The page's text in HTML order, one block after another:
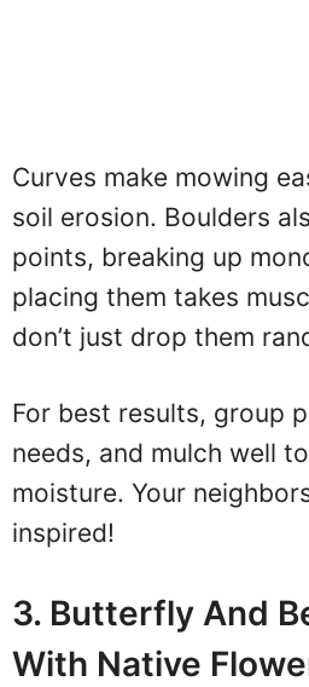
Curves make mowing
soil erosion. Boulders
points, breaking up
placing them takes
don’t just drop them
For best results, group
needs, and mulch well
moisture. Your
inspired!
3. Butterfly And
With Native